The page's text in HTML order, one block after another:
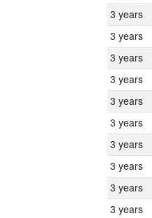
3 years
3 years
3 years
3 years
3 years
3 years
3 years
3 years
3 years
3 years